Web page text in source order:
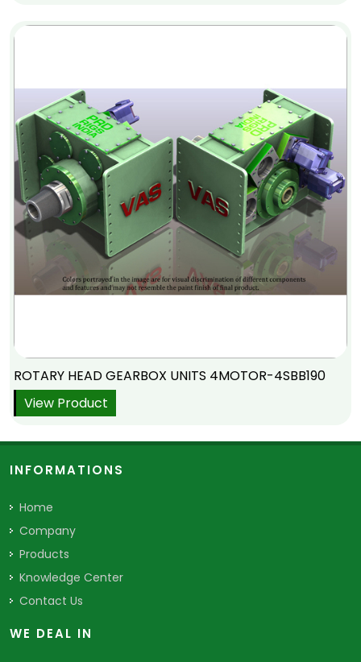
ROTARY HEAD GEARBOX UNITS 4MOTOR-4SBB190
View Product
INFORMATIONS
Home
Company
Products
Knowledge Center
Contact Us
WE DEAL IN